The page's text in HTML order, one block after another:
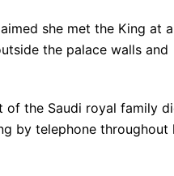
she met the King at a
the palace walls and
of the Saudi royal family
by telephone throughout